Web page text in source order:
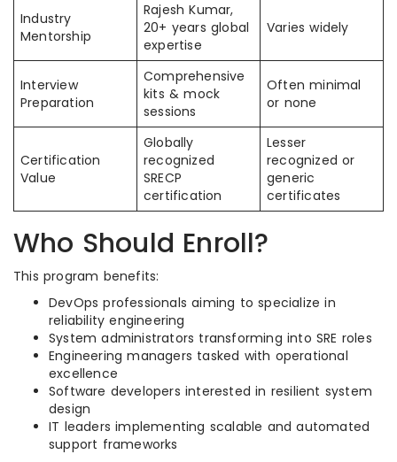
Industry
Mentorship
Rajesh Kumar,
20+ years global
expertise
Varies widely
Interview
Preparation
Comprehensive
kits & mock
sessions
Often minimal
or none
Certification
Value
Globally
recognized
SRECP
certification
Lesser
recognized or
generic
certificates
Who Should Enroll?
This program benefits:
DevOps professionals aiming to specialize in
reliability engineering
System administrators transforming into SRE roles
Engineering managers tasked with operational
excellence
Software developers interested in resilient system
design
IT leaders implementing scalable and automated
support frameworks